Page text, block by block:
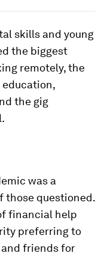
skills and young
the biggest
remotely, the
education,
the gig
was a
those questioned.
financial help
preferring to
friends for